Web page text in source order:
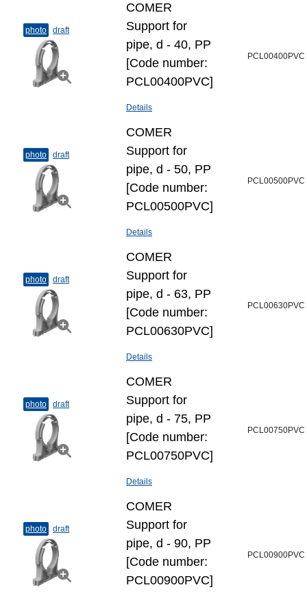
photo draft
COMER
Support for
pipe, d - 40, PP
[Code number:
PCL00400PVC]
Details
PCL00400PVC
photo draft
COMER
Support for
pipe, d - 50, PP
[Code number:
PCL00500PVC]
Details
PCL00500PVC
photo draft
COMER
Support for
pipe, d - 63, PP
[Code number:
PCL00630PVC]
Details
PCL00630PVC
photo draft
COMER
Support for
pipe, d - 75, PP
[Code number:
PCL00750PVC]
Details
PCL00750PVC
photo draft
COMER
Support for
pipe, d - 90, PP
[Code number:
PCL00900PVC]
PCL00900PVC